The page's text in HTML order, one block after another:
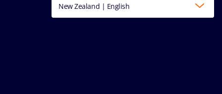
New Zealand | English